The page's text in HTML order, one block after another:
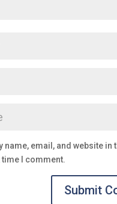
name, email, and website in
I comment.
Submit